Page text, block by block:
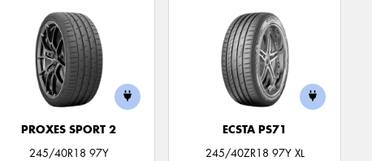
PROXES SPORT 2
245/40R18 97Y
ECSTA PS71
245/40ZR18 97Y XL